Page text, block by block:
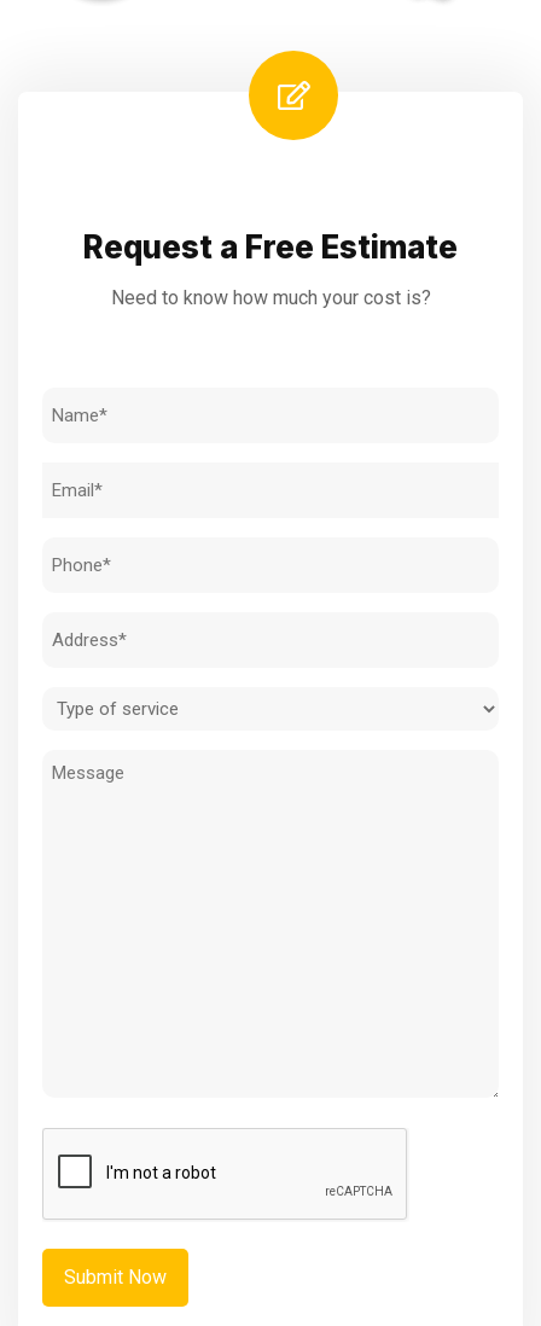
Request a Free Estimate
Need to know how much your cost is?
Name
Email
Phone
Address
Type
service
Message